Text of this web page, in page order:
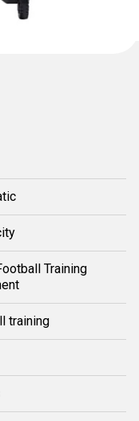
Training
training